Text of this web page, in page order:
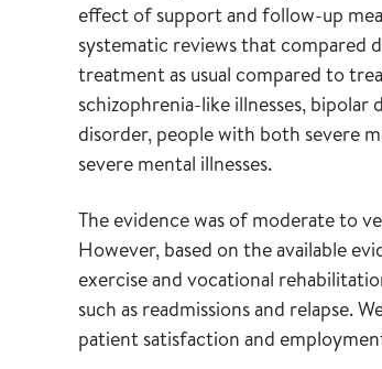
effect of support and follow-up
systematic reviews that
treatment as usual compared to
schizophrenia-like illnesses,
disorder, people with both severe
severe mental illnesses.
The evidence was of moderate to
However, based on the available
exercise and vocational
such as readmissions and relapse.
patient satisfaction and